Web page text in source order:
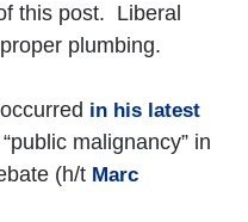
this post. Liberal
plumbing.
in his latest
malignancy” in
(h/t Marc